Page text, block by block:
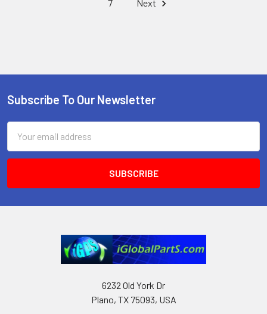
7 Next
Footer
Subscribe To Our Newsletter
Address
6232 Old York Dr
Plano, TX 75093, USA